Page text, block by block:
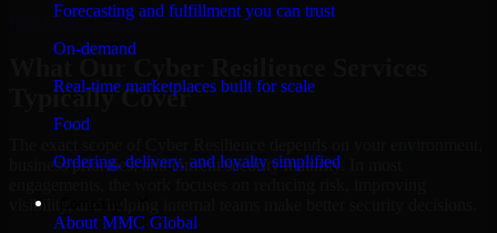
Forecasting and fulfillment you can trust
On-demand
Real-time marketplaces built for scale
Food
Ordering, delivery, and loyalty simplified
About MMC Global
Cyber Resilience
Typically Cover
business priorities, and current security maturity. In most
visibility, and helping internal teams make better security decisions.